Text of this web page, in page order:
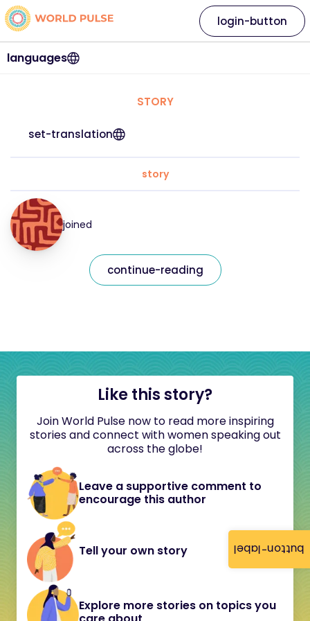
button-label
languages
login-button
STORY
set-translation
story
joined
continue-reading
Like this story?
Join World Pulse now to read more inspiring
stories and connect with women speaking out
across the globe!
Leave a supportive comment to
encourage this author
Tell your own story
Explore more stories on topics you